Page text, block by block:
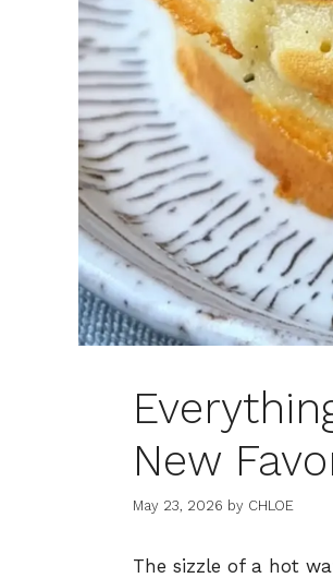
New
May 23, 2026 by CHLOE
The sizzle of a hot